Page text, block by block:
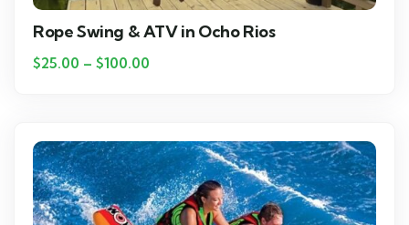
Rope Swing & ATV in Ocho Rios
$25.00 – $100.00